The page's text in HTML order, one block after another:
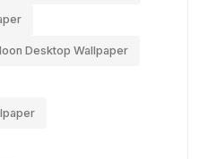
Desktop Wallpaper